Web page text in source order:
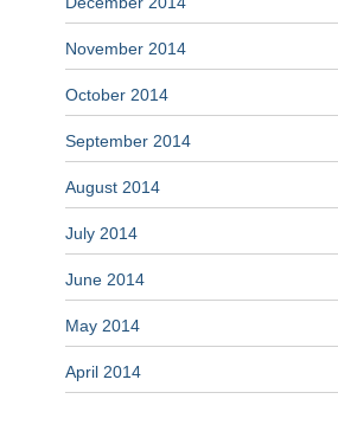
November 2014
October 2014
September 2014
August 2014
July 2014
June 2014
May 2014
April 2014